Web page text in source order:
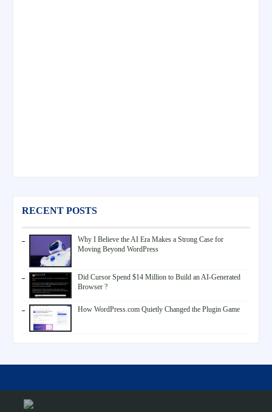
RECENT POSTS
Why I Believe the AI Era Makes a Strong Case for
Moving Beyond WordPress
Did Cursor Spend $14 Million to Build an AI-Generated
Browser ?
How WordPress.com Quietly Changed the Plugin Game